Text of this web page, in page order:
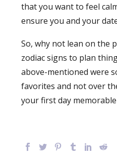
that you want to feel
ensure you and your
So, why not lean on the
zodiac signs to plan
above-mentioned were
favorites and not over
your first day